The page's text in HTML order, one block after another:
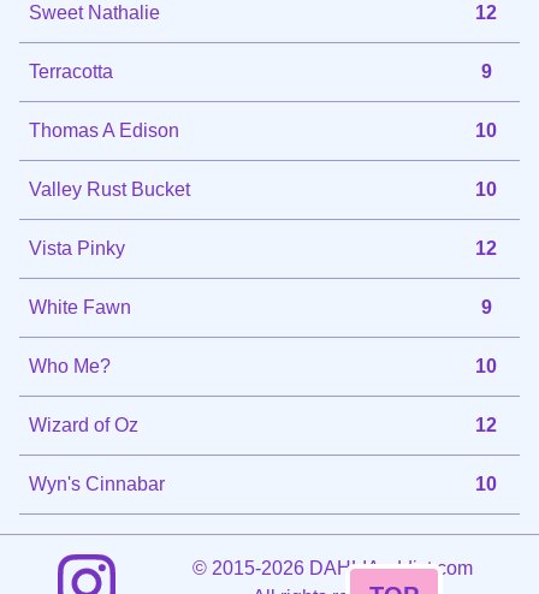
Sweet Nathalie 12
Terracotta 9
Thomas A Edison 10
Valley Rust Bucket 10
Vista Pinky 12
White Fawn 9
Who Me? 10
Wizard of Oz 12
Wyn's Cinnabar 10
©2015-2026 DAHLIAaddict.com